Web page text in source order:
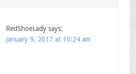
RedShoeLady says:
January 9, 2017 at 10:24 am